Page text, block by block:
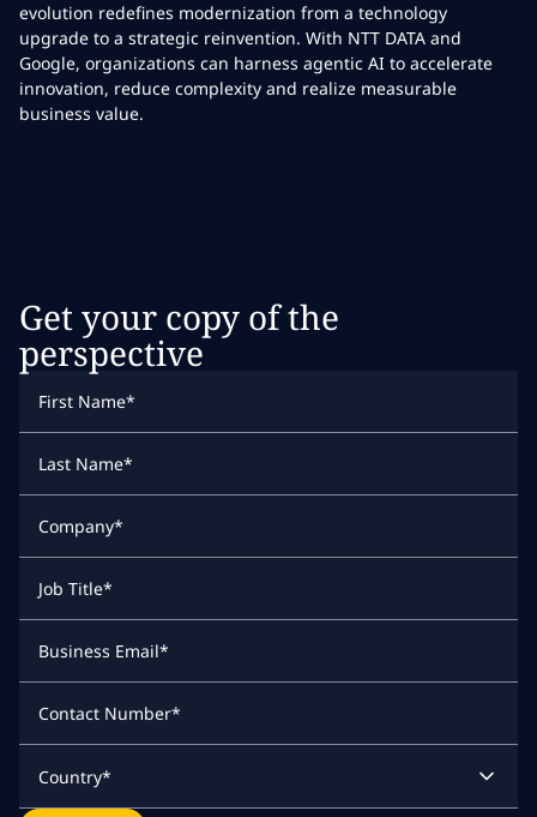
evolution redefines modernization from a technology
upgrade to a strategic reinvention. With NTT DATA and
Google, organizations can harness agentic AI to accelerate
innovation, reduce complexity and realize measurable
business value.
Get your copy of the
perspective
First Name*
Last Name*
Company*
Job Title*
Business Email*
Contact Number*
Country*